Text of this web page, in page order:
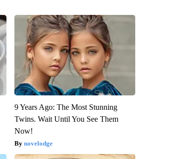
9 Years Ago: The Most Stunning
Twins. Wait Until You See Them
Now!
novelodge